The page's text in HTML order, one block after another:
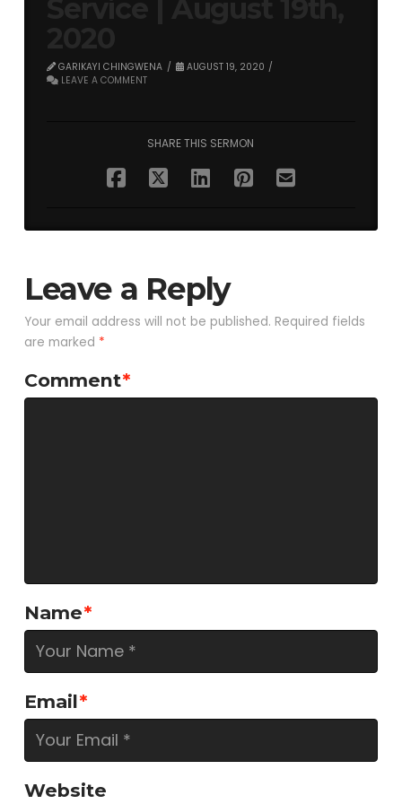
GARIKAYI CHINGWENA
AUGUST 19, 2020
LEAVE A COMMENT
SHARE THIS SERMON
Leave a Reply
Your email address will not be published. Required fields
are marked *
Comment*
Name*
Email*
Website